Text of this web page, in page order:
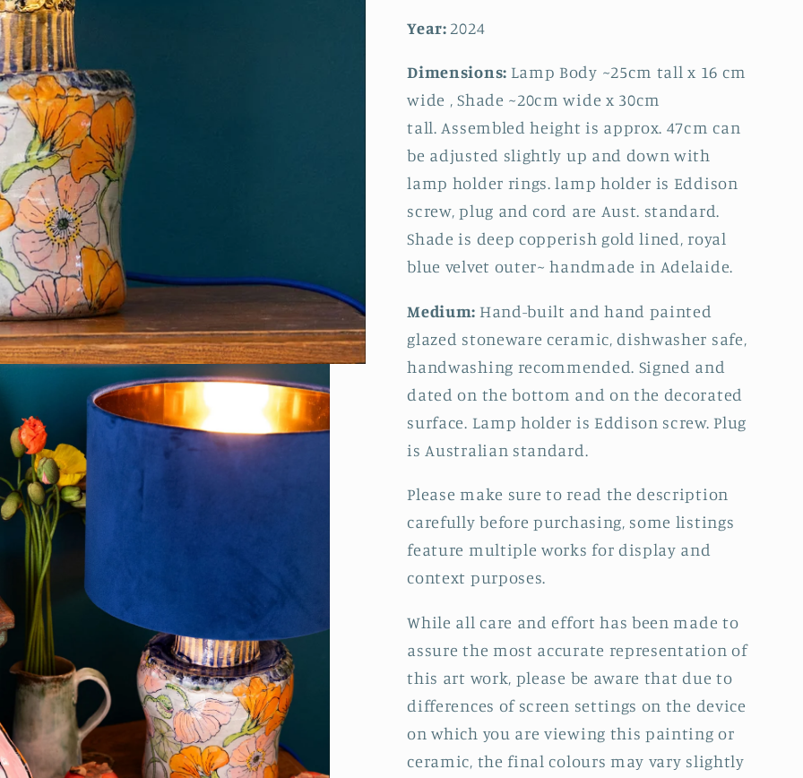
Year: 2024
Dimensions: Lamp Body ~25cm tall x 16 cm
wide , Shade ~20cm wide x 30cm
tall. Assembled height is approx. 47cm can
be adjusted slightly up and down with
lamp holder rings. lamp holder is Eddison
screw, plug and cord are Aust. standard.
Shade is deep copperish gold lined, royal
blue velvet outer~ handmade in Adelaide.
Medium: Hand-built and hand painted
glazed stoneware ceramic, dishwasher safe,
handwashing recommended. Signed and
dated on the bottom and on the decorated
surface. Lamp holder is Eddison screw. Plug
is Australian standard.
Please make sure to read the description
carefully before purchasing, some listings
feature multiple works for display and
context purposes.
While all care and effort has been made to
assure the most accurate representation of
this art work, please be aware that due to
differences of screen settings on the device
on which you are viewing this painting or
ceramic, the final colours may vary slightly